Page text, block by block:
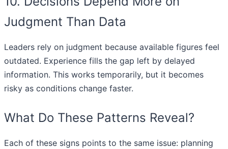
Judgment Than Data
Leaders rely on judgment because available figures feel
outdated. Experience fills the gap left by delayed
information. This works temporarily, but it becomes
risky as conditions change faster.
What Do These Patterns Reveal?
Each of these signs points to the same issue: planning